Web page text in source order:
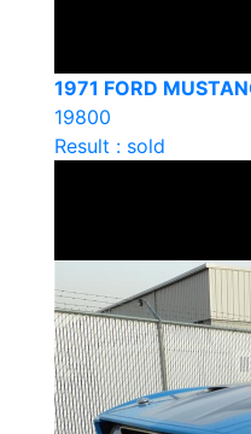
1971 FORD
19800
Result : sold